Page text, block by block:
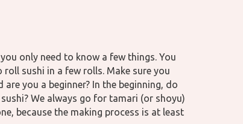
only need to know a few things. You
sushi in a few rolls. Make sure you
you a beginner? In the beginning, do
We always go for tamari (or shoyu)
because the making process is at least